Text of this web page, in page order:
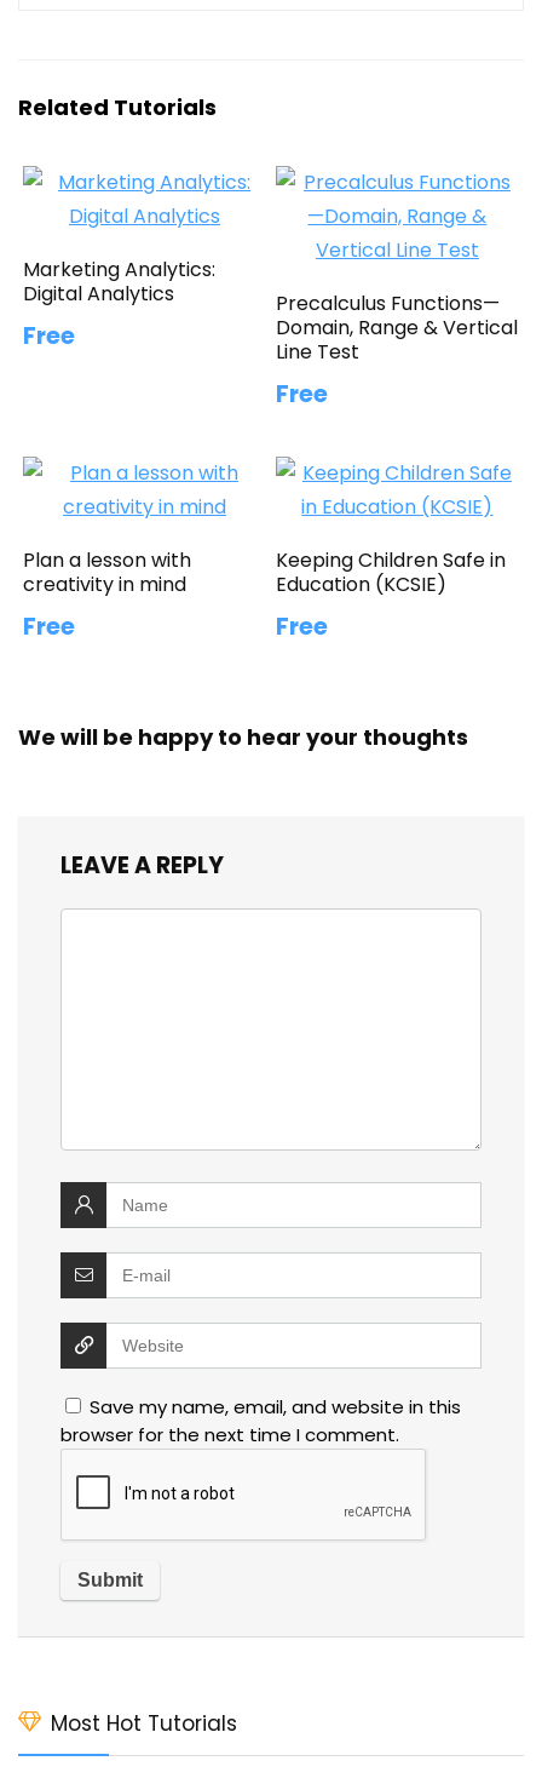
Related Tutorials
Marketing Analytics:
Digital Analytics
Free
Precalculus Functions—
Domain, Range & Vertical
Line Test
Free
Plan a lesson with
creativity in mind
Free
Keeping Children Safe in
Education (KCSIE)
Free
We will be happy to hear your thoughts
LEAVE A REPLY
Save my name, email, and website in this
browser for the next time I comment.
Most Hot Tutorials